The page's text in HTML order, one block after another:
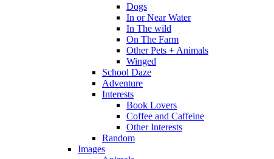
Dogs
In or Near Water
In The wild
On The Farm
Other Pets + Animals
Winged
School Daze
Adventure
Interests
Book Lovers
Coffee and Caffeine
Other Interests
Random
Images